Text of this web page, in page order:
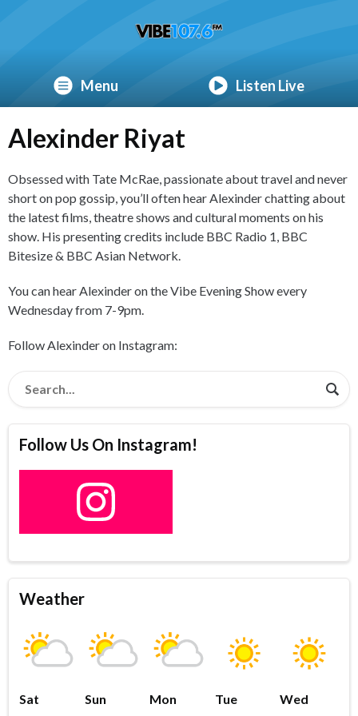
Menu Listen Live
Alexinder Riyat
Obsessed with Tate McRae, passionate about travel and never
short on pop gossip, you’ll often hear Alexinder chatting about
the latest films, theatre shows and cultural moments on his
show. His presenting credits include BBC Radio 1, BBC
Bitesize & BBC Asian Network.
You can hear Alexinder on the Vibe Evening Show every
Wednesday from 7-9pm.
Follow Alexinder on Instagram:
Follow Us On Instagram!
Weather
Sat Sun Mon Tue Wed